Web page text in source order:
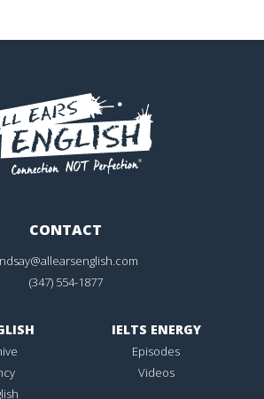
CONTACT
(347) 554-1877
IELTS ENERGY
Episodes
Videos